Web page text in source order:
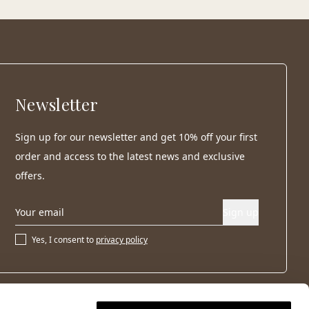
Newsletter
Sign up for our newsletter and get 10% off your first
order and access to the latest news and exclusive
offers.
Yes, I consent to privacy policy